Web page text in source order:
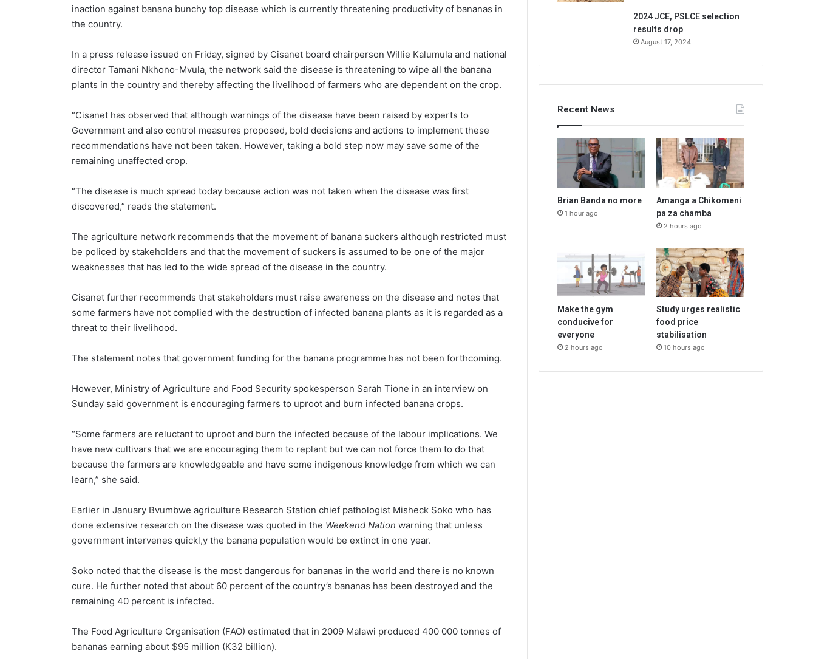
inaction against banana bunchy top disease which is currently threatening productivity of bananas in
the country.
In a press release issued on Friday, signed by Cisanet board chairperson Willie Kalumula and national
director Tamani Nkhono-Mvula, the network said the disease is threatening to wipe all the banana
plants in the country and thereby affecting the livelihood of farmers who are dependent on the crop.
“Cisanet has observed that although warnings of the disease have been raised by experts to
Government and also control measures proposed, bold decisions and actions to implement these
recommendations have not been taken. However, taking a bold step now may save some of the
remaining unaffected crop.
“The disease is much spread today because action was not taken when the disease was first
discovered,” reads the statement.
The agriculture network recommends that the movement of banana suckers although restricted must
be policed by stakeholders and that the movement of suckers is assumed to be one of the major
weaknesses that has led to the wide spread of the disease in the country.
Cisanet further recommends that stakeholders must raise awareness on the disease and notes that
some farmers have not complied with the destruction of infected banana plants as it is regarded as a
threat to their livelihood.
The statement notes that government funding for the banana programme has not been forthcoming.
However, Ministry of Agriculture and Food Security spokesperson Sarah Tione in an interview on
Sunday said government is encouraging farmers to uproot and burn infected banana crops.
“Some farmers are reluctant to uproot and burn the infected because of the labour implications. We
have new cultivars that we are encouraging them to replant but we can not force them to do that
because the farmers are knowledgeable and have some indigenous knowledge from which we can
learn,” she said.
Earlier in January Bvumbwe agriculture Research Station chief pathologist Misheck Soko who has
done extensive research on the disease was quoted in the Weekend Nation warning that unless
government intervenes quickl,y the banana population would be extinct in one year.
Soko noted that the disease is the most dangerous for bananas in the world and there is no known
cure. He further noted that about 60 percent of the country’s bananas has been destroyed and the
remaining 40 percent is infected.
The Food Agriculture Organisation (FAO) estimated that in 2009 Malawi produced 400 000 tonnes of
bananas earning about $95 million (K32 billion).
2024 JCE, PSLCE selection
results drop
August 17, 2024
Recent News
Brian Banda no more
1 hour ago
Amanga a Chikomeni
pa za chamba
2 hours ago
Make the gym
conducive for
everyone
2 hours ago
Study urges realistic
food price
stabilisation
10 hours ago